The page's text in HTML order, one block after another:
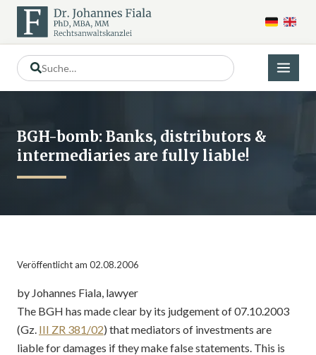
BGH-bomb: Banks, distributors &
intermediaries are fully liable!
Veröffentlicht am 02.08.2006
by Johannes Fiala, lawyer
The BGH has made clear by its judgement of 07.10.2003
(Gz. III ZR 381/02) that mediators of investments are
liable for damages if they make false statements. This is